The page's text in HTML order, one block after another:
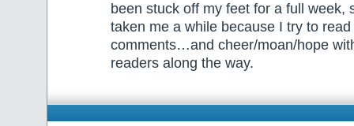
been stuck off my feet for a full week,
taken me a while because I try to
comments…and cheer/moan/hope
readers along the way.